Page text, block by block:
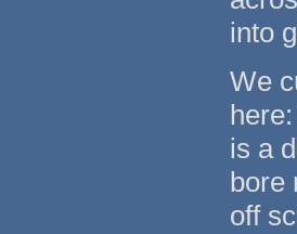
into
We
here:
is a
bore
off